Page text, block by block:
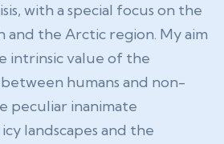
with a special focus on the
the Arctic region. My aim
intrinsic value of the
humans and non-
peculiar inanimate
landscapes and the